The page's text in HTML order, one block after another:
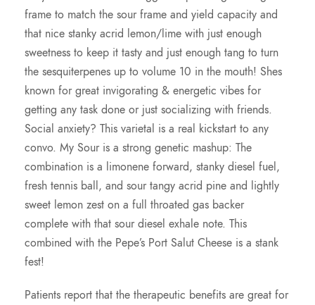
frame to match the sour frame and yield capacity and
that nice stanky acrid lemon/lime with just enough
sweetness to keep it tasty and just enough tang to turn
the sesquiterpenes up to volume 10 in the mouth! Shes
known for great invigorating & energetic vibes for
getting any task done or just socializing with friends.
Social anxiety? This varietal is a real kickstart to any
convo. My Sour is a strong genetic mashup: The
combination is a limonene forward, stanky diesel fuel,
fresh tennis ball, and sour tangy acrid pine and lightly
sweet lemon zest on a full throated gas backer
complete with that sour diesel exhale note. This
combined with the Pepe’s Port Salut Cheese is a stank
fest!
Patients report that the therapeutic benefits are great for